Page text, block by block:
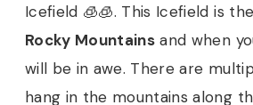
Icefield 🧊🧊. This Icefield is the
Rocky Mountains and when
will be in awe. There are
hang in the mountains along